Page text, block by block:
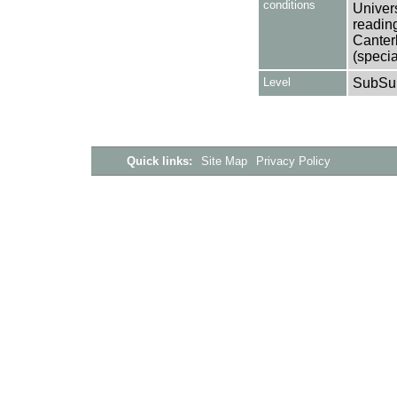
conditions
Level
Quick links: Site Map Privacy Policy